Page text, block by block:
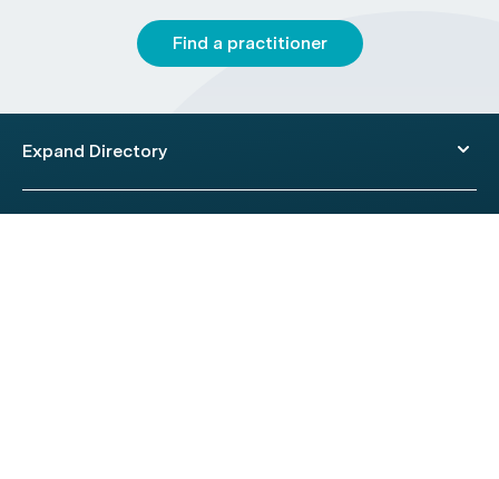
Find a practitioner
Expand Directory